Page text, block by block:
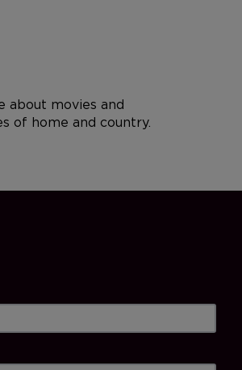
about movies and
of home and country.